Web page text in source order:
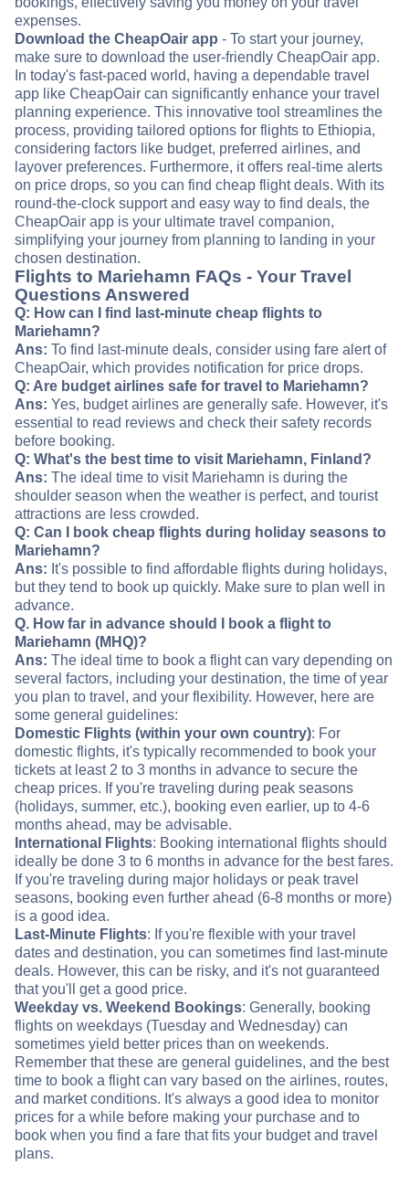
expenses.
Download the CheapOair app - To start your journey,
make sure to download the user-friendly CheapOair app.
In today's fast-paced world, having a dependable travel
app like CheapOair can significantly enhance your travel
planning experience. This innovative tool streamlines the
process, providing tailored options for flights to Ethiopia,
considering factors like budget, preferred airlines, and
layover preferences. Furthermore, it offers real-time alerts
on price drops, so you can find cheap flight deals. With its
round-the-clock support and easy way to find deals, the
CheapOair app is your ultimate travel companion,
simplifying your journey from planning to landing in your
chosen destination.
Flights to Mariehamn FAQs - Your Travel
Questions Answered
Q: How can I find last-minute cheap flights to
Mariehamn?
Ans: To find last-minute deals, consider using fare alert of
CheapOair, which provides notification for price drops.
Q: Are budget airlines safe for travel to Mariehamn?
Ans: Yes, budget airlines are generally safe. However, it's
essential to read reviews and check their safety records
before booking.
Q: What's the best time to visit Mariehamn, Finland?
Ans: The ideal time to visit Mariehamn is during the
shoulder season when the weather is perfect, and tourist
attractions are less crowded.
Q: Can I book cheap flights during holiday seasons to
Mariehamn?
Ans: It's possible to find affordable flights during holidays,
but they tend to book up quickly. Make sure to plan well in
advance.
Q. How far in advance should I book a flight to
Mariehamn (MHQ)?
Ans: The ideal time to book a flight can vary depending on
several factors, including your destination, the time of year
you plan to travel, and your flexibility. However, here are
some general guidelines:
Domestic Flights (within your own country): For
domestic flights, it's typically recommended to book your
tickets at least 2 to 3 months in advance to secure the
cheap prices. If you're traveling during peak seasons
(holidays, summer, etc.), booking even earlier, up to 4-6
months ahead, may be advisable.
International Flights: Booking international flights should
ideally be done 3 to 6 months in advance for the best fares.
If you're traveling during major holidays or peak travel
seasons, booking even further ahead (6-8 months or more)
is a good idea.
Last-Minute Flights: If you're flexible with your travel
dates and destination, you can sometimes find last-minute
deals. However, this can be risky, and it's not guaranteed
that you'll get a good price.
Weekday vs. Weekend Bookings: Generally, booking
flights on weekdays (Tuesday and Wednesday) can
sometimes yield better prices than on weekends.
Remember that these are general guidelines, and the best
time to book a flight can vary based on the airlines, routes,
and market conditions. It's always a good idea to monitor
prices for a while before making your purchase and to
book when you find a fare that fits your budget and travel
plans.